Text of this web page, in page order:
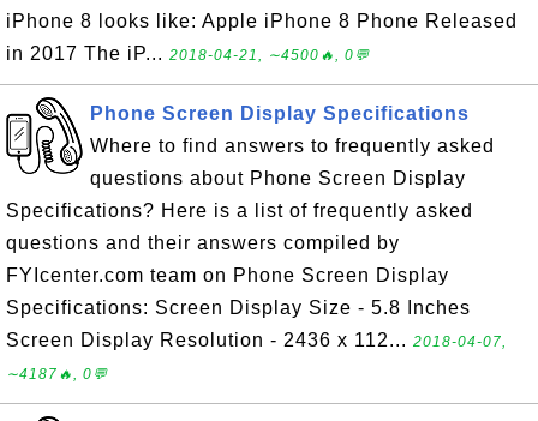
iPhone 8 looks like: Apple iPhone 8 Phone Released
in 2017 The iP... 2018-04-21, ∼4500🔥, 0💬
Phone Screen Display Specifications
Where to find answers to frequently asked
questions about Phone Screen Display
Specifications? Here is a list of frequently asked
questions and their answers compiled by
FYIcenter.com team on Phone Screen Display
Specifications: Screen Display Size - 5.8 Inches
Screen Display Resolution - 2436 x 112... 2018-04-07,
∼4187🔥, 0💬